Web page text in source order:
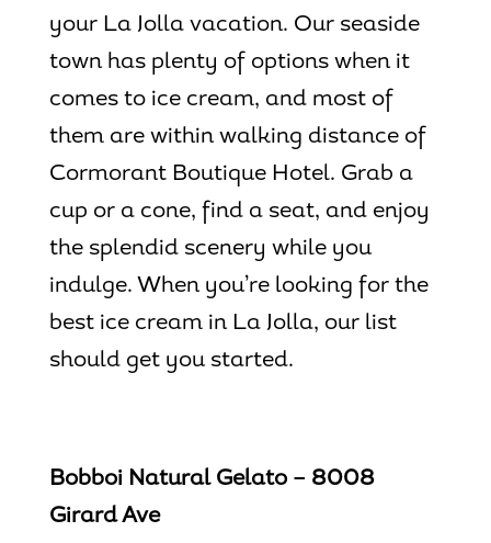
your La Jolla vacation. Our seaside
town has plenty of options when it
comes to ice cream, and most of
them are within walking distance of
Cormorant Boutique Hotel. Grab a
cup or a cone, find a seat, and enjoy
the splendid scenery while you
indulge. When you’re looking for the
best ice cream in La Jolla, our list
should get you started.
Bobboi Natural Gelato – 8008
Girard Ave